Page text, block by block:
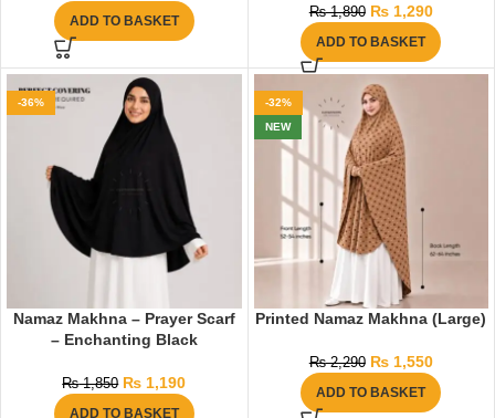
ADD TO BASKET
₨1,890 ₨1,290
ADD TO BASKET
-36%
Namaz Makhna – Prayer Scarf
– Enchanting Black
₨1,850 ₨ 1,190
ADD TO BASKET
-32%
NEW
Printed Namaz Makhna (Large)
₨2,290 ₨1,550
ADD TO BASKET